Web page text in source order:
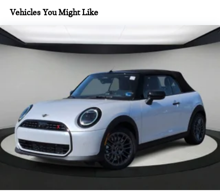
system, Rain sensing wipers, Rear anti-roll bar, Rear window
defroster, Remote keyless entry, Security system, SiriusXM
with 360L and 1 Year Trial Subscription, Speed control,
Speed-sensing steering, Speed-Sensitive Wipers, Split
folding rear seat, Sport Seats, Sport steering wheel, Steering
wheel mounted audio controls, Tachometer, Telescoping
steering wheel, Tilt steering wheel, Traction control, Trip
computer, Variably intermittent wipers, Vescin/Cloth
Upholstery, Wheels: 17 x 7 U-Spoke Grey, and White Mirror
Prices do not include tax and registration fees. Prices include
$999 Processing Fee and $66 Private Tag Agency Fee.
Vehicles You Might Like